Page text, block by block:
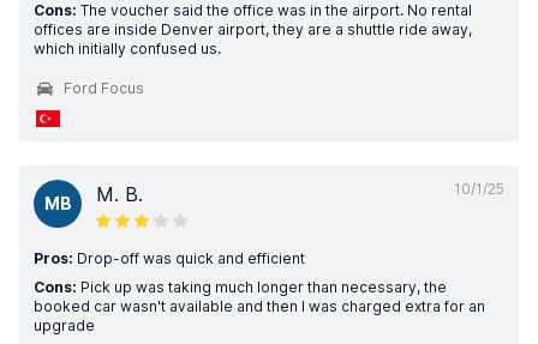
Cons: The voucher said the office was in the airport. No rental
offices are inside Denver airport, they are a shuttle ride away,
which initially confused us.
Ford Focus
10/1/25
MB M. B.
Pros: Drop-off was quick and efficient
Cons: Pick up was taking much longer than necessary, the
booked car wasn't available and then I was charged extra for an
upgrade